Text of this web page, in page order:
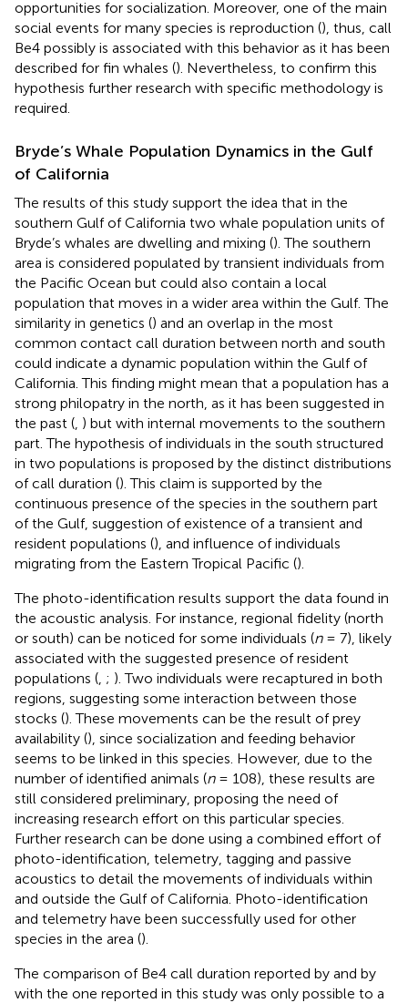
opportunities for socialization. Moreover, one of the main
social events for many species is reproduction (), thus, call
Be4 possibly is associated with this behavior as it has been
described for fin whales (). Nevertheless, to confirm this
hypothesis further research with specific methodology is
required.
Bryde’s Whale Population Dynamics in the Gulf
of California
The results of this study support the idea that in the
southern Gulf of California two whale population units of
Bryde’s whales are dwelling and mixing (). The southern
area is considered populated by transient individuals from
the Pacific Ocean but could also contain a local
population that moves in a wider area within the Gulf. The
similarity in genetics () and an overlap in the most
common contact call duration between north and south
could indicate a dynamic population within the Gulf of
California. This finding might mean that a population has a
strong philopatry in the north, as it has been suggested in
the past ( ) but with internal movements to the southern
part. The hypothesis of individuals in the south structured
in two populations is proposed by the distinct distributions
of call duration (). This claim is supported by the
continuous presence of the species in the southern part
of the Gulf, suggestion of existence of a transient and
resident populations (), and influence of individuals
migrating from the Eastern Tropical Pacific ().
The photo-identification results support the data found in
the acoustic analysis. For instance, regional fidelity (north
or south) can be noticed for some individuals (n= 7), likely
associated with the suggested presence of resident
populations ( ; ). Two individuals were recaptured in both
regions, suggesting some interaction between those
stocks (). These movements can be the result of prey
availability (), since socialization and feeding behavior
seems to be linked in this species. However, due to the
number of identified animals (n= 108), these results are
still considered preliminary, proposing the need of
increasing research effort on this particular species.
Further research can be done using a combined effort of
photo-identification, telemetry, tagging and passive
acoustics to detail the movements of individuals within
and outside the Gulf of California. Photo-identification
and telemetry have been successfully used for other
species in the area ().
The comparison of Be4 call duration reported by and by
with the one reported in this study was only possible to a